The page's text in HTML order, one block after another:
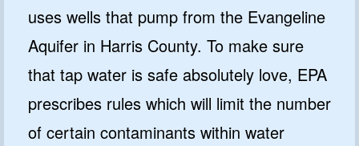
uses wells that pump from the Evangeline
Aquifer in Harris County. To make sure
that tap water is safe absolutely love, EPA
prescribes rules which will limit the number
of certain contaminants within water